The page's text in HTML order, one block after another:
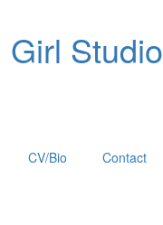
Studio
CV/Bio Contact